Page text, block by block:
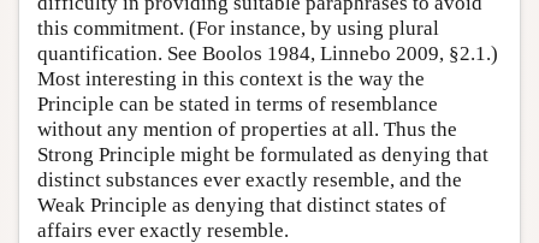
this commitment. (For instance, by using plural
quantification. See Boolos 1984, Linnebo 2009, §2.1.)
Most interesting in this context is the way the
Principle can be stated in terms of resemblance
without any mention of properties at all. Thus the
Strong Principle might be formulated as denying that
distinct substances ever exactly resemble, and the
Weak Principle as denying that distinct states of
affairs ever exactly resemble.